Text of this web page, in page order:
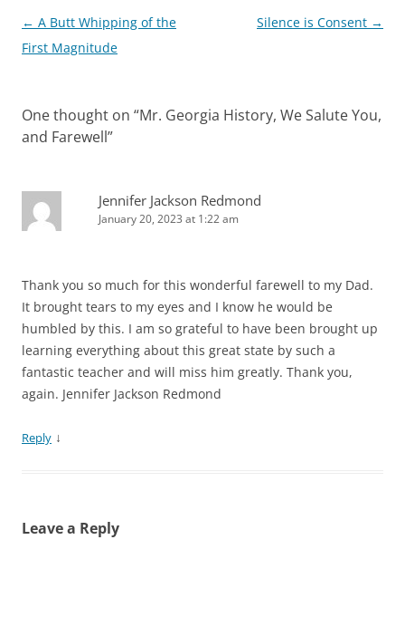
Post
navigation
← A Butt Whipping of the
First Magnitude
Silence is Consent →
One thought on “Mr. Georgia History, We Salute You,
and Farewell”
Jennifer Jackson Redmond
January 20, 2023 at 1:22 am
Thank you so much for this wonderful farewell to my Dad.
It brought tears to my eyes and I know he would be
humbled by this. I am so grateful to have been brought up
learning everything about this great state by such a
fantastic teacher and will miss him greatly. Thank you,
again. Jennifer Jackson Redmond
Reply ↓
Leave a Reply